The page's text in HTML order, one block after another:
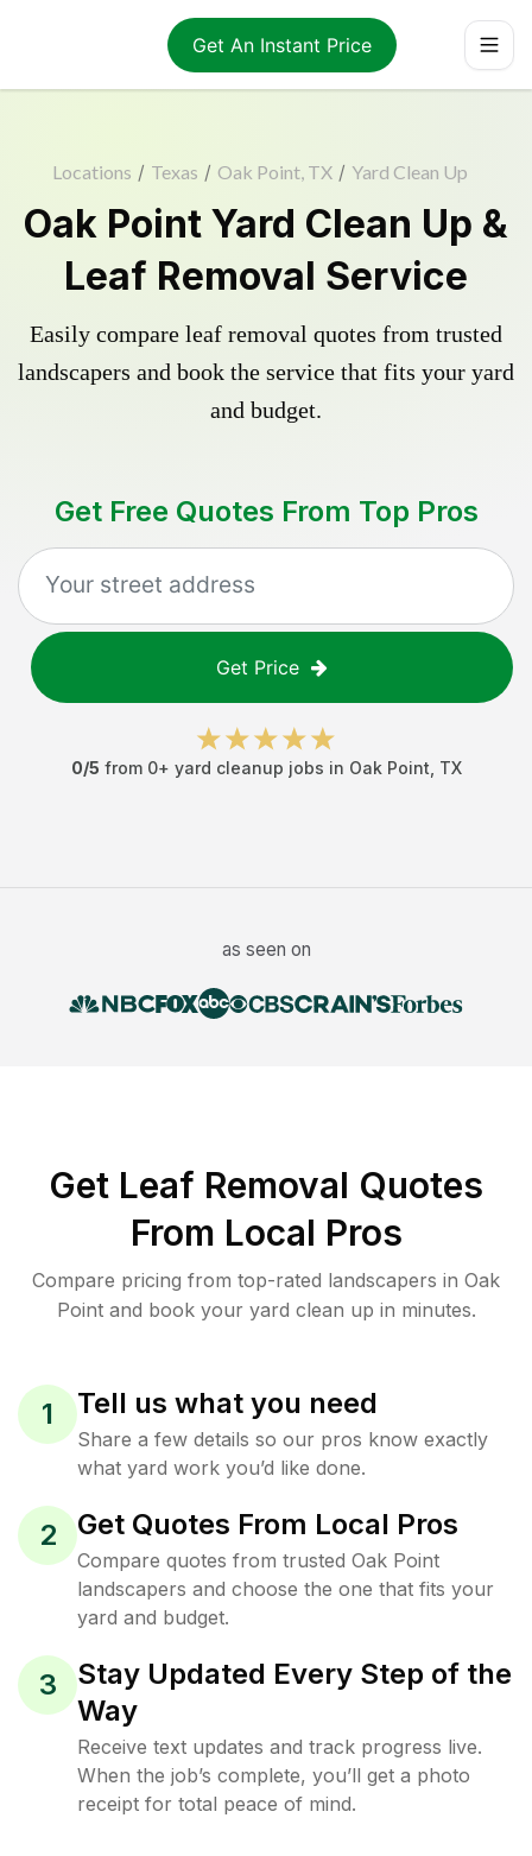
Get An Instant Price
Locations / Texas / Oak Point, TX / Yard Clean Up
Oak Point Yard Clean Up &
Leaf Removal Service
Easily compare leaf removal quotes from trusted
landscapers and book the service that fits your yard
and budget.
Get Free Quotes From Top Pros
Get Price
0/5 from 0+ yard cleanup jobs in Oak Point TX
as seen on
Get Leaf Removal Quotes
From Local Pros
Compare pricing from top-rated landscapers in Oak
Point and book your yard clean up in minutes.
1 Tell us what you need
Share a few details so our pros know exactly
what yard work you’d like done.
2 Get Quotes From Local Pros
Compare quotes from trusted Oak Point
landscapers and choose the one that fits your
yard and budget.
3
Stay Updated Every Step of the
Way
Receive text updates and track progress live.
When the job’s complete, you’ll get a photo
receipt for total peace of mind.